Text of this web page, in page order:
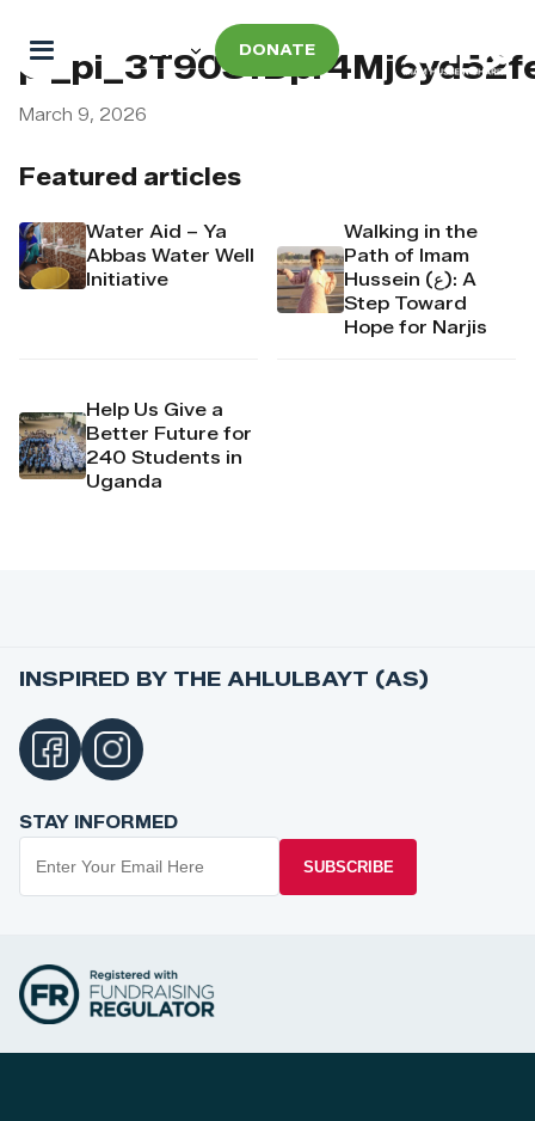
DONATE
Featured articles
Water Aid – Ya
Abbas Water Well
Initiative
Walking in the
Path of Imam
Hussein (ع): A
Step Toward
Hope for Narjis
Help Us Give a
Better Future for
240 Students in
Uganda
March 9, 2026
INSPIRED BY THE AHLULBAYT (AS)
STAY INFORMED
SUBSCRIBE